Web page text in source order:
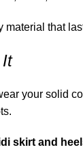
material that
It
your solid
skirt and